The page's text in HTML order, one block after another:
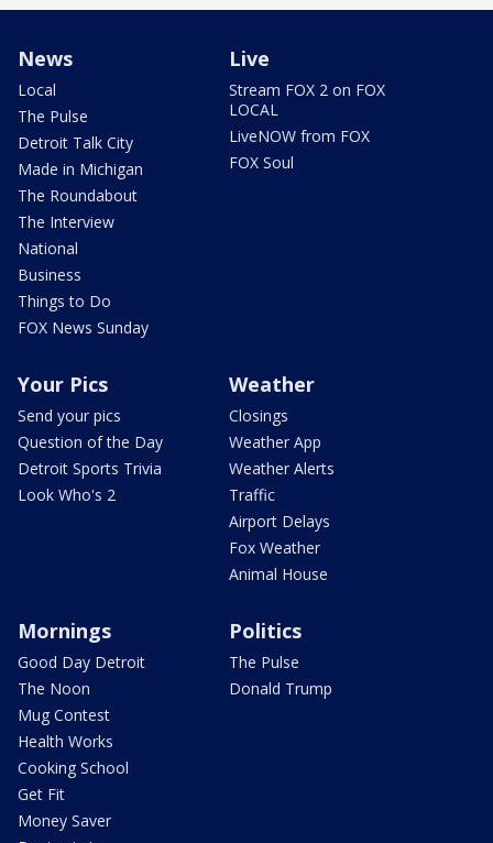
News
Local
The Pulse
Detroit Talk City
Made in Michigan
The Roundabout
The Interview
National
Business
Things to Do
FOX News Sunday
Live
Stream FOX 2 on FOX
LOCAL
LiveNOW from FOX
FOX Soul
Your Pics
Send your pics
Question of the Day
Detroit Sports Trivia
Look Who's 2
Weather
Closings
Weather App
Weather Alerts
Traffic
Airport Delays
Fox Weather
Animal House
Mornings
Good Day Detroit
The Noon
Mug Contest
Health Works
Cooking School
Get Fit
Money Saver
Politics
The Pulse
Donald Trump